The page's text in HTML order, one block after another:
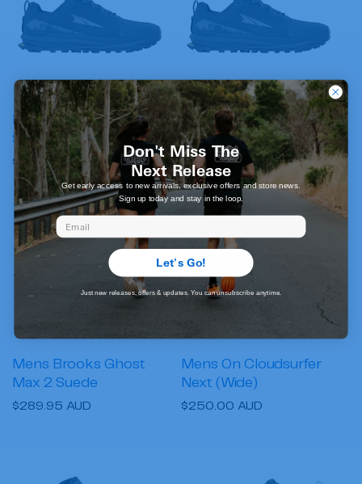
Mens Altra Lone Peak
9+ Wide
Regular
price
$269.95 AUD
Mens Altra Lone Peak
9+
Regular
price
$269.95 AUD
Mens Brooks Ghost
Max 2 Suede
Regular
$289.95 AUD
Mens On Cloudsurfer
Next (Wide)
Regular
$250.00 AUD
Don't Miss The
Next Release
Get early access to new arrivals, exclusive offers and store news.
Sign up today and stay in the loop.
Email
Let's Go!
Just new releases, offers & updates. You can unsubscribe anytime.